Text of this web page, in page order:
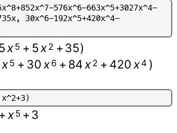
x^8+852x^7-576x^6-663x^5+3027x^4-
35x, 30x^6-192x^5+420x^4-
x5 + 5x2 +35)
x5 + 30x6 + 84x2 + 420x4 )
x^2+3)
x5 +3